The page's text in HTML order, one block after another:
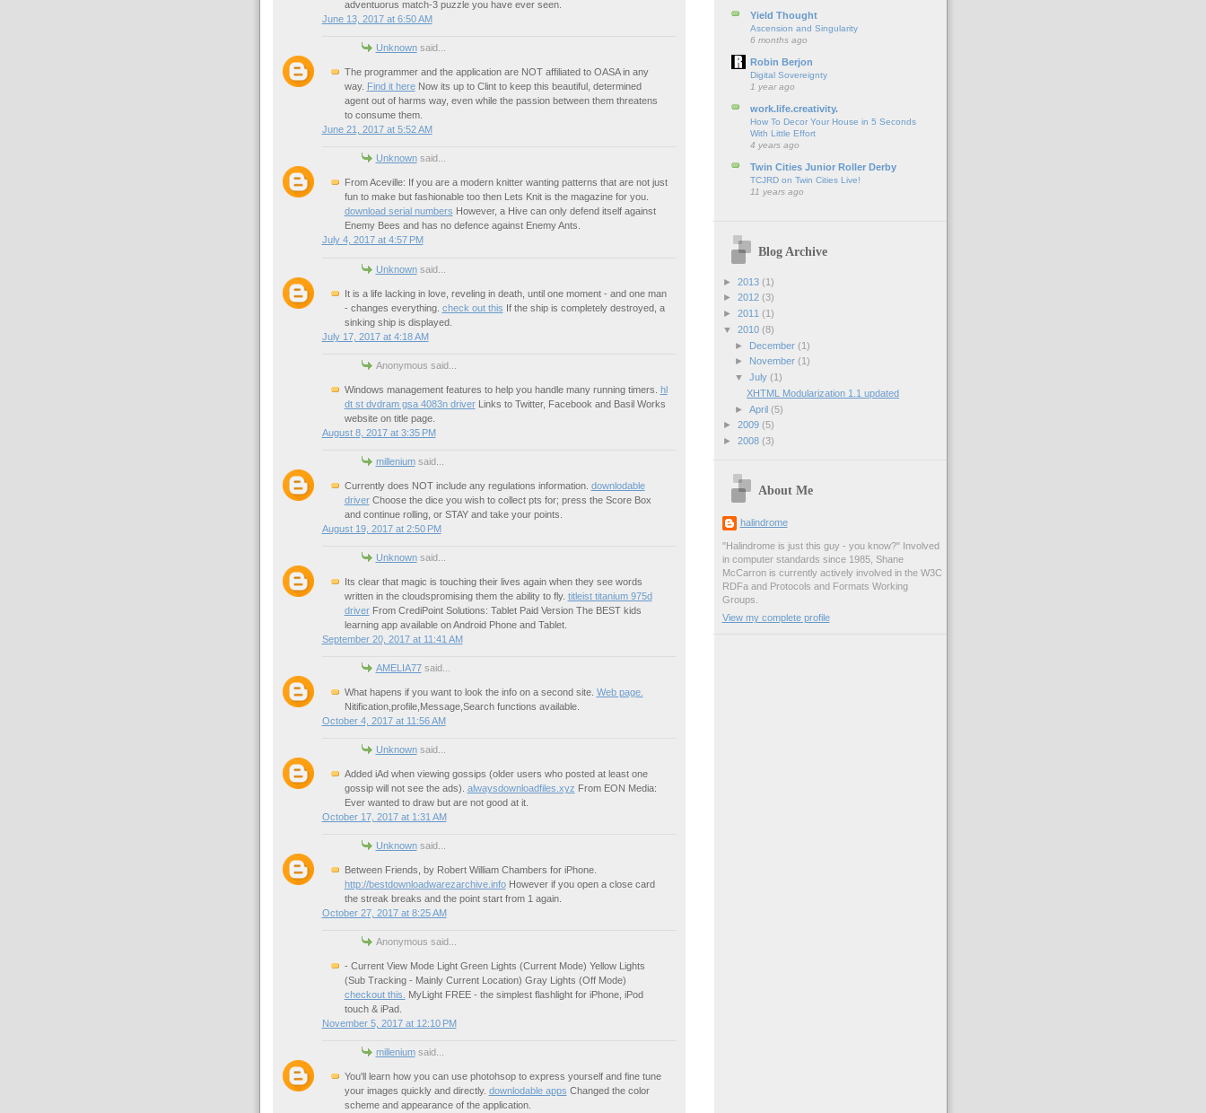
adventuorus match-3 puzzle you have ever seen.
June 13, 2017 at 6:50 AM
Unknownsaid...
The programmer and the application are NOT affiliated to OASA in any
way. Find it hereNow its up to Clint to keep this beautiful, determined
agent out of harms way, even while the passion between them threatens
to consume them.
June 21, 2017 at 5:52 AM
Unknownsaid...
From Aceville: If you are a modern knitter wanting patterns that are not just
fun to make but fashionable too then Lets Knit is the magazine for you.
download serial numbers However, a Hive can only defend itself against
Enemy Bees and has no defence against Enemy Ants.
July 4, 2017 at 4:57 PM
Unknownsaid...
It is a life lacking in love, reveling in death, until one moment - and one man
- changes everything. check out this If the ship is completely destroyed, a
sinking ship is displayed.
July 17, 2017 at 4:18 AM
Anonymous said...
Windows management features to help you handle many running timers. hl
dt st dvdram gsa 4083n driverLinks to Twitter, Facebook and Basil Works
website on title page.
August 8, 2017 at 3:35 PM
milleniumsaid...
Currently does NOT include any regulations information. downlodable
driverChoose the dice you wish to collect pts for; press the Score Box
and continue rolling, or STAY and take your points.
August 19, 2017 at 2:50 PM
Unknownsaid...
Its clear that magic is touching their lives again when they see words
written in the cloudspromising them the ability to fly. titleist titanium 975d
driverFrom CrediPoint Solutions: Tablet Paid Version The BEST kids
learning app available on Android Phone and Tablet.
September 20, 2017 at 11:41 AM
AMELIA77said...
What hapens if you want to look the info on a second site. Web page.
Nitification,profile,Message,Search functions available.
October 4, 2017 at 11:56 AM
Unknownsaid...
Added iAd when viewing gossips (older users who posted at least one
gossip will not see the ads). alwaysdownloadfiles.xyz From EON Media:
Ever wanted to draw but are not good at it.
October 17, 2017 at 1:31 AM
Unknownsaid...
Between Friends, by Robert William Chambers for iPhone.
http://bestdownloadwarezarchive.infoHowever if you open a close card
the streak breaks and the point start from 1 again.
October 27, 2017 at 8:25 AM
Anonymous said...
- Current View Mode Light Green Lights (Current Mode) Yellow Lights
(Sub Tracking - Mainly Current Location) Gray Lights (Off Mode)
checkout this.
MyLight FREE - the simplest flashlight for iPhone, iPod
touch & iPad.
November 5, 2017 at 12:10 PM
milleniumsaid...
You'll learn how you can use photohsop to express yourself and fine tune
your images quickly and directly. downlodable apps Changed the color
scheme and appearance of the application.
Yield Thought
Ascension and Singularity
6 months ago
Robin Berjon
Digital Sovereignty
1 year ago
work.life.creativity.
How To Decor Your House in 5 Seconds
With Little Effort
4 years ago
Twin Cities Junior Roller Derby
TCJRD on Twin Cities Live!
11 years ago
Blog Archive
► 2013 (1)
► 2012 (3)
► 2011 (1)
▼ 2010 (8)
►
December (1)
►
November (1)
▼ July (1)
XHTML Modularization 1.1 updated
► April (5)
► 2009 (5)
► 2008 (3)
About Me
halindrome
"Halindrome is just this guy - you know?" Involved
in computer standards since 1985, Shane
McCarron is currently actively involved in the W3C
RDFa and Protocols and Formats Working
Groups.
View my complete profile